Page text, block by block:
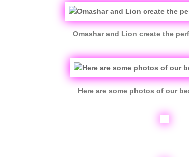
Omashar and Lion create the
Here are some photos of our